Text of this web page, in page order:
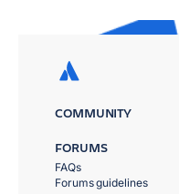
COMMUNITY
FORUMS
FAQs
Forums guidelines